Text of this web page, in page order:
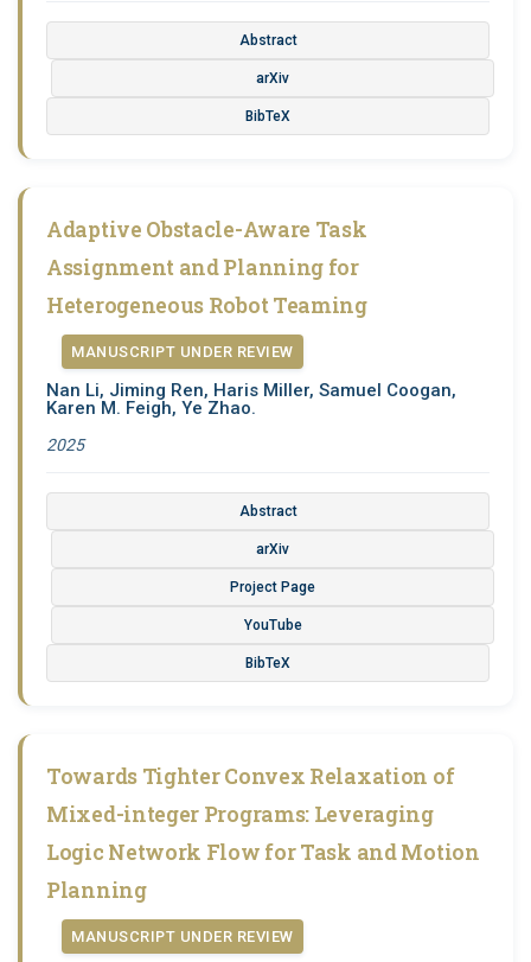
Abstract
arXiv
BibTeX
Adaptive Obstacle-Aware Task
Assignment and Planning for
Heterogeneous Robot Teaming
MANUSCRIPT UNDER REVIEW
Nan Li, Jiming Ren, Haris Miller, Samuel Coogan,
Karen M. Feigh, Ye Zhao.
2025
Abstract
arXiv
Project Page
YouTube
BibTeX
Towards Tighter Convex Relaxation of
Mixed-integer Programs: Leveraging
Logic Network Flow for Task and Motion
Planning
MANUSCRIPT UNDER REVIEW